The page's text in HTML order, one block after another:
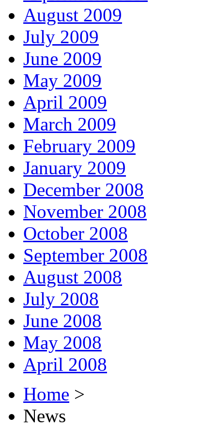
August 2009
July 2009
June 2009
May 2009
April 2009
March 2009
February 2009
January 2009
December 2008
November 2008
October 2008
September 2008
August 2008
July 2008
June 2008
May 2008
April 2008
Home >
News